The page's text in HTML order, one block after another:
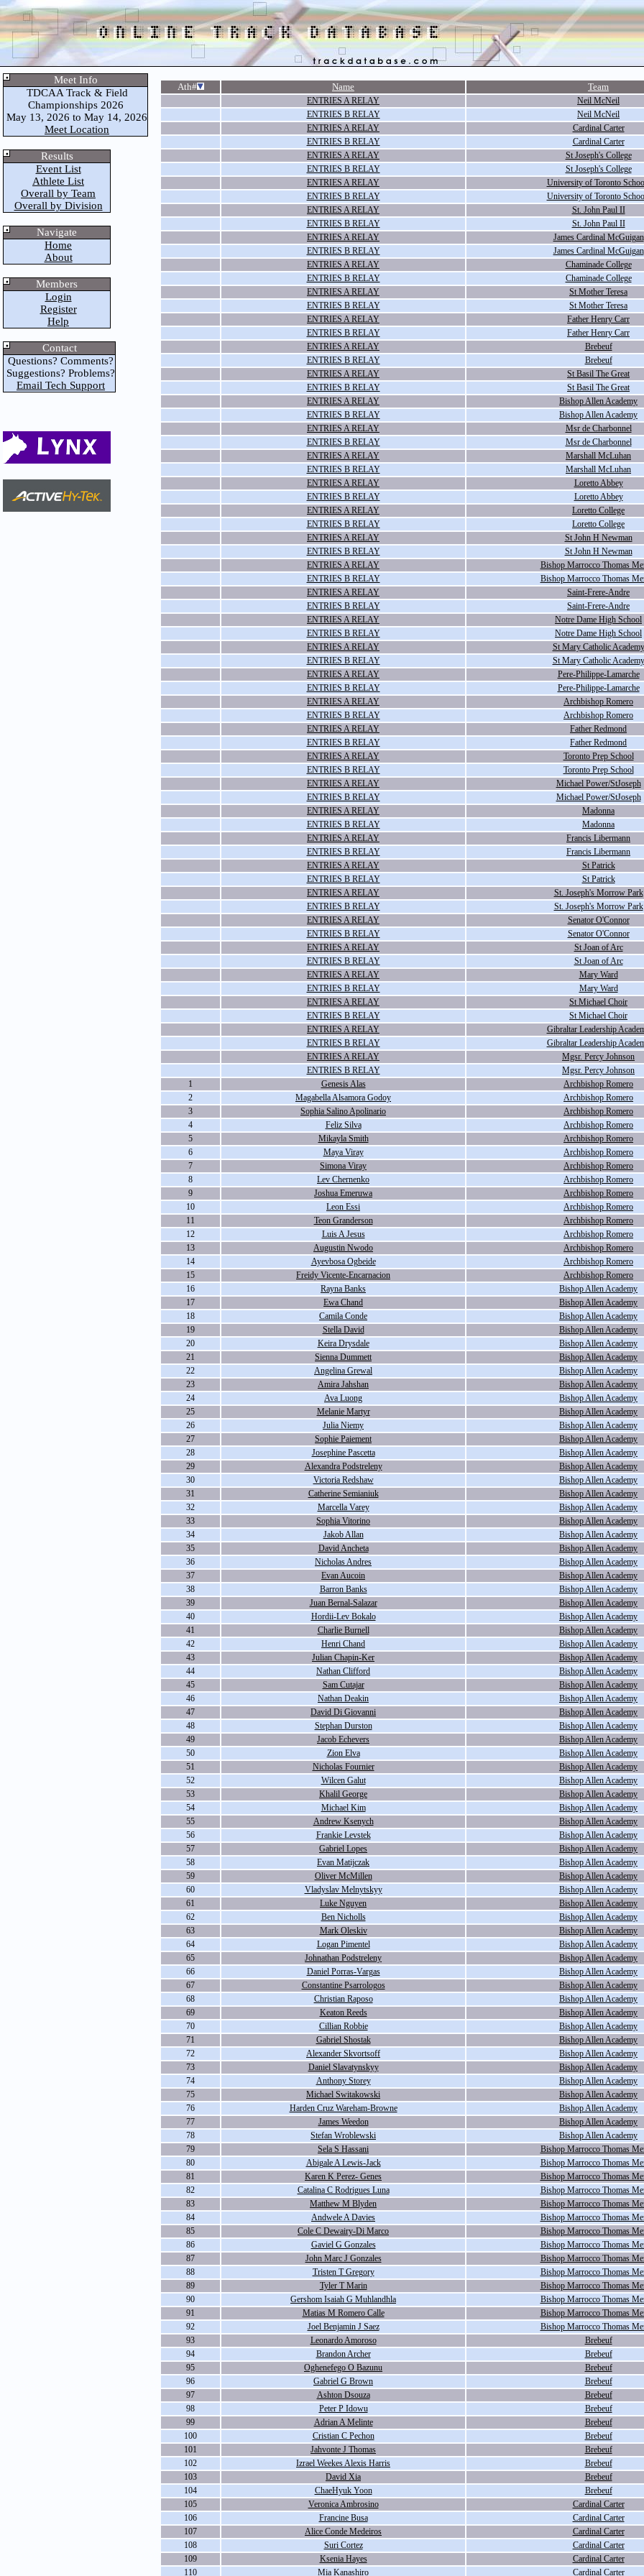
Meet Info
TDCAA Track & Field
Championships 2026
May 13, 2026 to May 14, 2026
Meet Location
Results
Event List
Athlete List
Overall by Team
Overall by Division
Navigate
Home
About
Members
Login
Register
Help
Contact
Questions? Comments?
Suggestions? Problems?
Email Tech Support
Ath# Name Team
ENTRIES A RELAY
Neil McNeil
ENTRIES B RELAY
Neil McNeil
ENTRIES A RELAY
Cardinal Carter
ENTRIES B RELAY
Cardinal Carter
ENTRIES A RELAY
St Joseph's College
ENTRIES B RELAY
St Joseph's College
ENTRIES A RELAY
University of Toronto
ENTRIES B RELAY
University of Toronto
ENTRIES A RELAY
St. John Paul II
ENTRIES B RELAY
St. John Paul II
ENTRIES A RELAY
James Cardinal McGuigan
ENTRIES B RELAY
James Cardinal McGuigan
ENTRIES A RELAY
Chaminade College
ENTRIES B RELAY
Chaminade College
ENTRIES A RELAY
St Mother Teresa
ENTRIES B RELAY
St Mother Teresa
ENTRIES A RELAY
Father Henry Carr
ENTRIES B RELAY
Father Henry Carr
ENTRIES A RELAY
Brebeuf
ENTRIES B RELAY
Brebeuf
ENTRIES A RELAY
St Basil The Great
ENTRIES B RELAY
St Basil The Great
ENTRIES A RELAY
Bishop Allen Academy
ENTRIES B RELAY
Bishop Allen Academy
ENTRIES A RELAY
Msr de Charbonnel
ENTRIES B RELAY
Msr de Charbonnel
ENTRIES A RELAY
Marshall McLuhan
ENTRIES B RELAY
Marshall McLuhan
ENTRIES A RELAY
Loretto Abbey
ENTRIES B RELAY
Loretto Abbey
ENTRIES A RELAY
Loretto College
ENTRIES B RELAY
Loretto College
ENTRIES A RELAY
St John H Newman
ENTRIES B RELAY
St John H Newman
ENTRIES A RELAY
Bishop Marrocco Thomas
ENTRIES B RELAY
Bishop Marrocco Thomas
ENTRIES A RELAY
Saint-Frere-Andre
ENTRIES B RELAY
Saint-Frere-Andre
ENTRIES A RELAY
Notre Dame High School
ENTRIES B RELAY
Notre Dame High School
ENTRIES A RELAY
St Mary Catholic Academy
ENTRIES B RELAY
St Mary Catholic Academy
ENTRIES A RELAY
Pere-Philippe-Lamarche
ENTRIES B RELAY
Pere-Philippe-Lamarche
ENTRIES A RELAY
Archbishop Romero
ENTRIES B RELAY
Archbishop Romero
ENTRIES A RELAY
Father Redmond
ENTRIES B RELAY
Father Redmond
ENTRIES A RELAY
Toronto Prep School
ENTRIES B RELAY
Toronto Prep School
ENTRIES A RELAY
Michael Power/StJoseph
ENTRIES B RELAY
Michael Power/StJoseph
ENTRIES A RELAY
Madonna
ENTRIES B RELAY
Madonna
ENTRIES A RELAY
Francis Libermann
ENTRIES B RELAY
Francis Libermann
ENTRIES A RELAY
St Patrick
ENTRIES B RELAY
St Patrick
ENTRIES A RELAY
St. Joseph's Morrow Park
ENTRIES B RELAY
St. Joseph's Morrow Park
ENTRIES A RELAY
Senator O'Connor
ENTRIES B RELAY
Senator O'Connor
ENTRIES A RELAY
St Joan of Arc
ENTRIES B RELAY
St Joan of Arc
ENTRIES A RELAY
Mary Ward
ENTRIES B RELAY
Mary Ward
ENTRIES A RELAY
St Michael Choir
ENTRIES B RELAY
St Michael Choir
ENTRIES A RELAY
Gibraltar Leadership
ENTRIES B RELAY
Gibraltar Leadership
ENTRIES A RELAY
Mgsr. Percy Johnson
ENTRIES B RELAY
Mgsr. Percy Johnson
1
Genesis Alas
Archbishop Romero
2
Magabella Alsamora Godoy
Archbishop Romero
3
Sophia Salino Apolinario
Archbishop Romero
4
Feliz Silva
Archbishop Romero
5
Mikayla Smith
Archbishop Romero
6
Maya Viray
Archbishop Romero
7
Simona Viray
Archbishop Romero
8
Lev Chernenko
Archbishop Romero
9
Joshua Emeruwa
Archbishop Romero
10
Leon Essi
Archbishop Romero
11
Teon Granderson
Archbishop Romero
12
Luis A Jesus
Archbishop Romero
13
Augustin Nwodo
Archbishop Romero
14
Ayevbosa Ogbeide
Archbishop Romero
15
Freidy Vicente-Encarnacion
Archbishop Romero
16
Rayna Banks
Bishop Allen Academy
17
Ewa Chand
Bishop Allen Academy
18
Camila Conde
Bishop Allen Academy
19
Stella David
Bishop Allen Academy
20
Keira Drysdale
Bishop Allen Academy
21
Sienna Dummett
Bishop Allen Academy
22
Angelina Grewal
Bishop Allen Academy
23
Amira Jahshan
Bishop Allen Academy
24
Ava Luong
Bishop Allen Academy
25
Melanie Martyr
Bishop Allen Academy
26
Julia Niemy
Bishop Allen Academy
27
Sophie Paiement
Bishop Allen Academy
28
Josephine Pascetta
Bishop Allen Academy
29
Alexandra Podstreleny
Bishop Allen Academy
30
Victoria Redshaw
Bishop Allen Academy
31
Catherine Semianiuk
Bishop Allen Academy
32
Marcella Varey
Bishop Allen Academy
33
Sophia Vitorino
Bishop Allen Academy
34
Jakob Allan
Bishop Allen Academy
35
David Ancheta
Bishop Allen Academy
36
Nicholas Andres
Bishop Allen Academy
37
Evan Aucoin
Bishop Allen Academy
38
Barron Banks
Bishop Allen Academy
39
Juan Bernal-Salazar
Bishop Allen Academy
40
Hordii-Lev Bokalo
Bishop Allen Academy
41
Charlie Burnell
Bishop Allen Academy
42
Henri Chand
Bishop Allen Academy
43
Julian Chapin-Ker
Bishop Allen Academy
44
Nathan Clifford
Bishop Allen Academy
45
Sam Cutajar
Bishop Allen Academy
46
Nathan Deakin
Bishop Allen Academy
47
David Di Giovanni
Bishop Allen Academy
48
Stephan Durston
Bishop Allen Academy
49
Jacob Echevers
Bishop Allen Academy
50
Zion Elva
Bishop Allen Academy
51
Nicholas Fournier
Bishop Allen Academy
52
Wilcen Galut
Bishop Allen Academy
53
Khalil George
Bishop Allen Academy
54
Michael Kim
Bishop Allen Academy
55
Andrew Ksenych
Bishop Allen Academy
56
Frankie Levstek
Bishop Allen Academy
57
Gabriel Lopes
Bishop Allen Academy
58
Evan Matijczak
Bishop Allen Academy
59
Oliver McMillen
Bishop Allen Academy
60
Vladyslav Melnytskyy
Bishop Allen Academy
61
Luke Nguyen
Bishop Allen Academy
62
Ben Nicholls
Bishop Allen Academy
63
Mark Oleskiv
Bishop Allen Academy
64
Logan Pimentel
Bishop Allen Academy
65
Johnathan Podstreleny
Bishop Allen Academy
66
Daniel Porras-Vargas
Bishop Allen Academy
67
Constantine Psarrologos
Bishop Allen Academy
68
Christian Raposo
Bishop Allen Academy
69
Keaton Reeds
Bishop Allen Academy
70
Cillian Robbie
Bishop Allen Academy
71
Gabriel Shostak
Bishop Allen Academy
72
Alexander Skvortsoff
Bishop Allen Academy
73
Daniel Slavatynskyy
Bishop Allen Academy
74
Anthony Storey
Bishop Allen Academy
75
Michael Switakowski
Bishop Allen Academy
76
Harden Cruz Wareham-Browne
Bishop Allen Academy
77
James Weedon
Bishop Allen Academy
78
Stefan Wroblewski
Bishop Allen Academy
79
Sela S Hassani
Bishop Marrocco Thomas
80
Abigale A Lewis-Jack
Bishop Marrocco Thomas
81
Karen K Perez- Genes
Bishop Marrocco Thomas
82
Catalina C Rodrigues Luna
Bishop Marrocco Thomas
83
Matthew M Blyden
Bishop Marrocco Thomas
84
Andwele A Davies
Bishop Marrocco Thomas
85
Cole C Dewairy-Di Marco
Bishop Marrocco Thomas
86
Gaviel G Gonzales
Bishop Marrocco Thomas
87
John Marc J Gonzales
Bishop Marrocco Thomas
88
Tristen T Gregory
Bishop Marrocco Thomas
89
Tyler T Marin
Bishop Marrocco Thomas
90
Gershom Isaiah G Muhlandhla
Bishop Marrocco Thomas
91
Matias M Romero Calle
Bishop Marrocco Thomas
92
Joel Benjamin J Saez
Bishop Marrocco Thomas
93
Leonardo Amoroso
Brebeuf
94
Brandon Archer
Brebeuf
95
Oghenefego O Bazunu
Brebeuf
96
Gabriel G Brown
Brebeuf
97
Ashton Dsouza
Brebeuf
98
Peter P Idowu
Brebeuf
99
Adrian A Melinte
Brebeuf
100
Cristian C Pechon
Brebeuf
101
Jahvonte J Thomas
Brebeuf
102
Izrael Weekes Alexis Harris
Brebeuf
103
David Xia
Brebeuf
104
ChaeHyuk Yoon
Brebeuf
105
Veronica Ambrosino
Cardinal Carter
106
Francine Busa
Cardinal Carter
107
Alice Conde Medeiros
Cardinal Carter
108
Suri Cortez
Cardinal Carter
109
Ksenia Hayes
Cardinal Carter
110
Mia Kanashiro Cardinal Carter